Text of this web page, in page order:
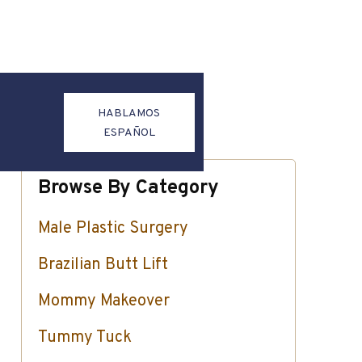
HABLAMOS
ESPAÑOL
Browse By Category
Male Plastic Surgery
Brazilian Butt Lift
Mommy Makeover
Tummy Tuck